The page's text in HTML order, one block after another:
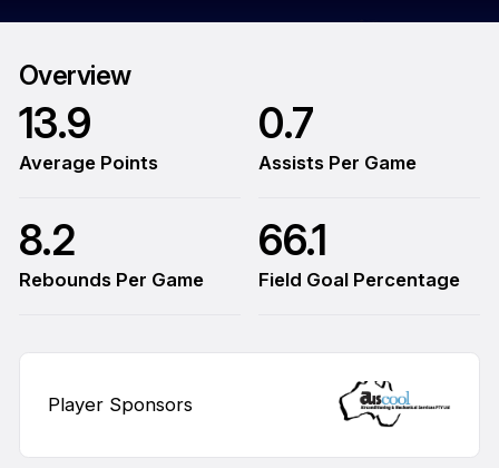
Overview
13.9
Average Points
0.7
Assists Per Game
8.2
Rebounds Per Game
66.1
Field Goal Percentage
Player Sponsors